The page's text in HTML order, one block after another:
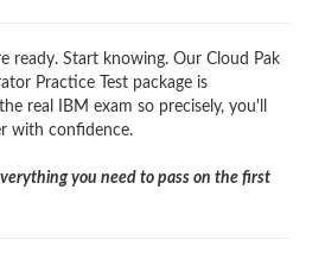
ready. Start knowing. Our Cloud Pak
Practice Test package is
real IBM exam so precisely, you'll
with confidence.
you need to pass on the first